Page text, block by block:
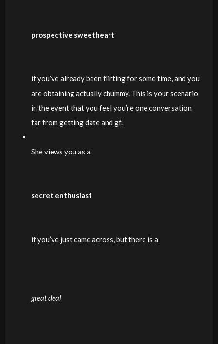
prospective sweetheart
if you’ve already been flirting for some time, and you
are obtaining actually chummy. This is your scenario
in the event that you feel you’re one conversation
far from getting date and gf.
She views you as a
secret enthusiast
if you’ve just came across, but there is a
great deal